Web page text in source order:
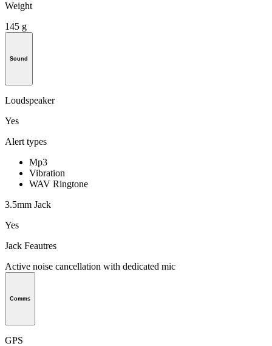
Weight
145 g
Sound
Loudspeaker
Yes
Alert types
Mp3
Vibration
WAV Ringtone
3.5mm Jack
Yes
Jack Feautres
Active noise cancellation with dedicated mic
Comms
GPS